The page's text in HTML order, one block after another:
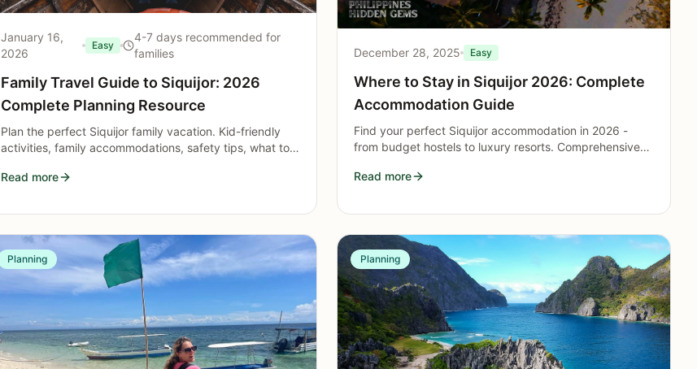
January 16,
2026
Easy
4-7 days recommended for
families
Family Travel Guide to Siquijor: 2026
Complete Planning Resource
Plan the perfect Siquijor family vacation. Kid-friendly
activities, family accommodations, safety tips, what to
Read more
December 28, 2025 Easy
Where to Stay in Siquijor 2026: Complete
Accommodation Guide
Find your perfect Siquijor accommodation in 2026 -
from budget hostels to luxury resorts. Comprehensive
Read more
Planning Planning